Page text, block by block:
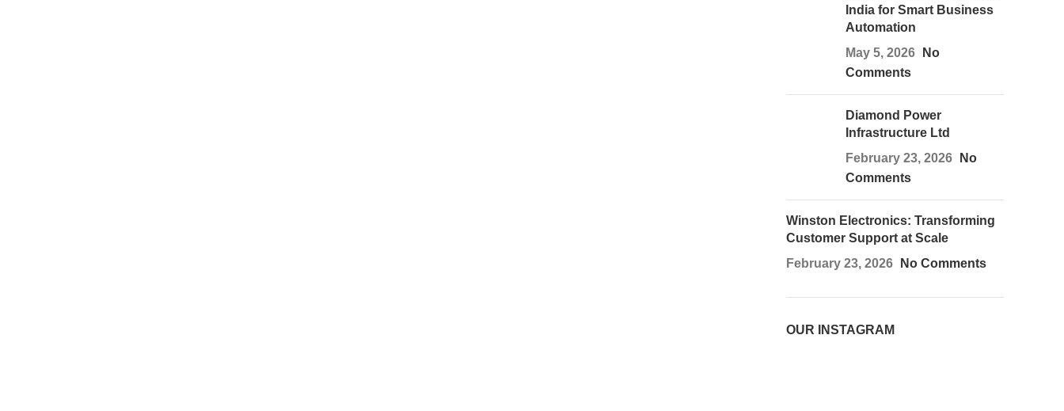
India for Smart Business
Automation
May 5, 2026
No
Comments
Diamond Power
Infrastructure Ltd
February 23, 2026
No
Comments
Winston Electronics: Transforming
Customer Support at Scale
February 23, 2026
No Comments
OUR INSTAGRAM